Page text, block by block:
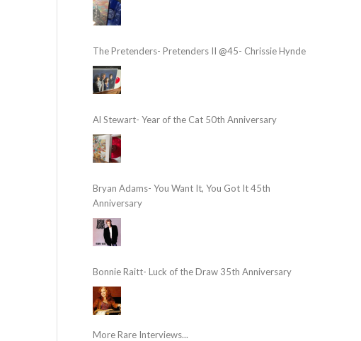
The Pretenders- Pretenders II @45- Chrissie Hynde
Al Stewart- Year of the Cat 50th Anniversary
Bryan Adams- You Want It, You Got It 45th
Anniversary
Bonnie Raitt- Luck of the Draw 35th Anniversary
More Rare Interviews...